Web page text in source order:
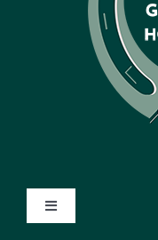
Toggle
Navigation